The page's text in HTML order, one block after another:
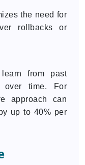
the need for
rollbacks or
from past
over time. For
approach can
up to 40% per